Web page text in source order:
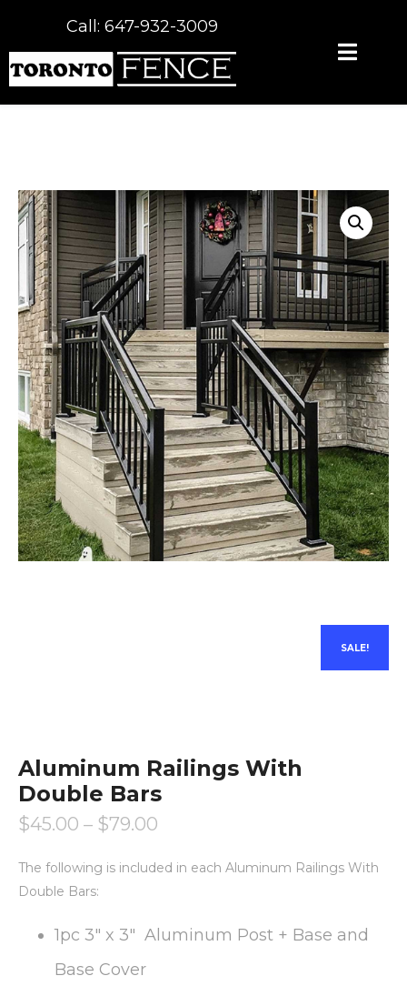
Call: 647-932-3009
SALE!
Aluminum Railings With
Double Bars
$45.00 – $79.00
The following is included in each Aluminum Railings With
Double Bars:
1pc 3″ x 3″ Aluminum Post + Base and
Base Cover